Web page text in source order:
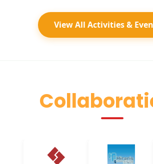
View All Activities &